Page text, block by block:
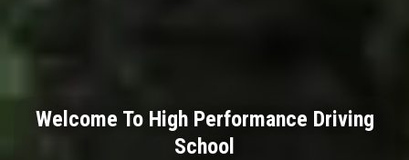
Welcome To High Performance Driving
School